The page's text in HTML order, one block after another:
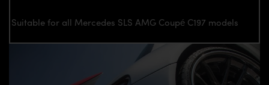
Suitable for all Mercedes SLS AMG Coupé C197 models